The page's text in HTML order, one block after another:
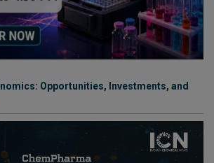
Opportunities, Investments, and